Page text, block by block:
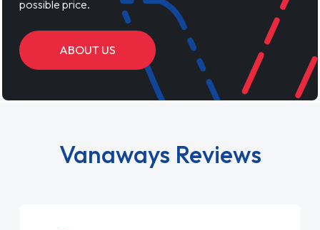
possible price.
ABOUT US
Vanaways Reviews